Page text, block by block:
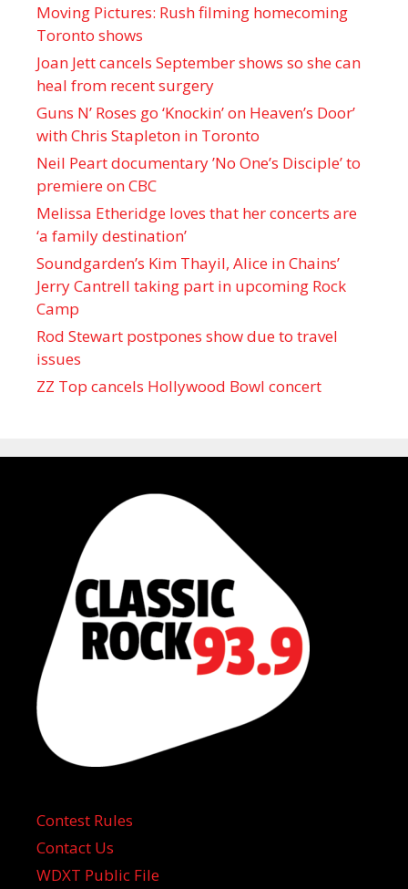
Moving Pictures : Rush filming homecoming
Toronto shows
Joan Jett cancels September shows so she can
heal from recent surgery
Guns N’ Roses go ‘Knockin’ on Heaven’s Door’
with Chris Stapleton in Toronto
Neil Peart documentary ’No One’s Disciple ’ to
premiere on CBC
Melissa Etheridge loves that her concerts are
‘a family destination’
Soundgarden’s Kim Thayil, Alice in Chains’
Jerry Cantrell taking part in upcoming Rock
Camp
Rod Stewart postpones show due to travel
issues
ZZ Top cancels Hollywood Bowl concert
Contest Rules
Contact Us
WDXT Public File